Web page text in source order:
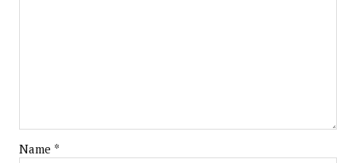
Name *